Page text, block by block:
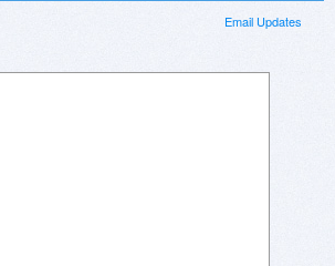
Email Updates